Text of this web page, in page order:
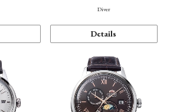
Diver
Details